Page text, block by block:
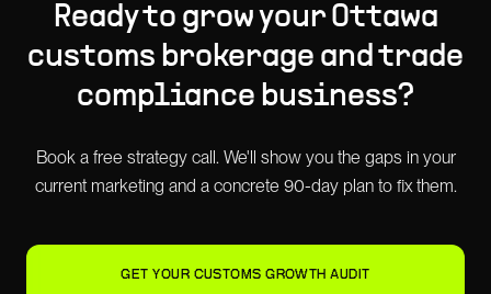
Ready to grow yourOttawa
customs brokerage and trade
compliance business?
Book a free strategy call. We'll show you the gaps in your
current marketing and a concrete 90-day plan to fix them.
GET YOUR CUSTOMS GROWTH AUDIT